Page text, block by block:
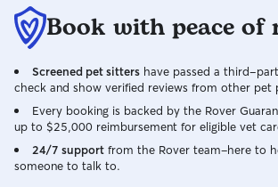
Book with peace of
Screened pet sitters have passed a third-
check and show verified reviews from other pet
Every booking is backed by the Rover
up to $25,000 reimbursement for eligible vet
24/7 support from the Rover team–here to
someone to talk to.